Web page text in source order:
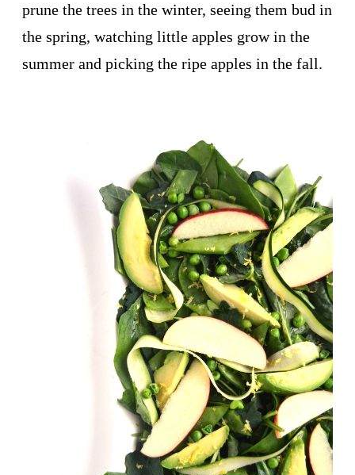
prune the trees in the winter, seeing them bud in
the spring, watching little apples grow in the
summer and picking the ripe apples in the fall.